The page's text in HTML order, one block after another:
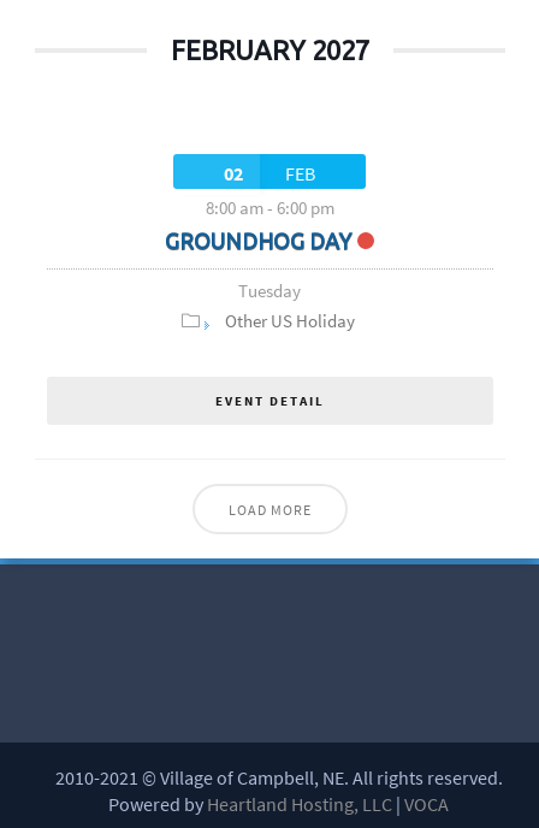
FEBRUARY 2027
02 FEB
8:00 am- 6:00 pm
GROUNDHOG DAY
Tuesday
Other US Holiday
EVENT DETAIL
LOAD MORE
2010-2021 © Village of Campbell, NE. All rights reserved.
Powered by Heartland Hosting, LLC | VOCA